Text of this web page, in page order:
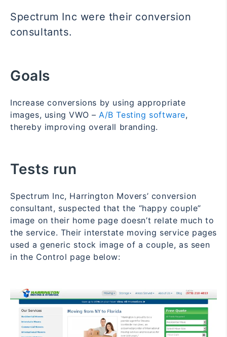
Spectrum Inc were their conversion
consultants.
Goals
Increase conversions by using appropriate
images, using VWO – A/B Testing software,
thereby improving overall branding.
Tests run
Spectrum Inc, Harrington Movers’ conversion
consultant, suspected that the “happy couple”
image on their home page doesn’t relate much to
the service. Their interstate moving service pages
used a generic stock image of a couple, as seen
in the Control page below: